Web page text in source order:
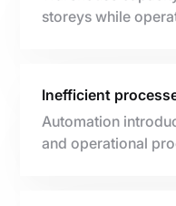
storeys while
Inefficient
Automation
and operational